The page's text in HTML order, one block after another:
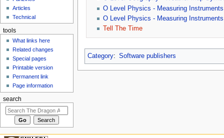
O Level Physics - Measuring
O Level Physics - Measuring
Tell The Time
Category: Software publishers
Articles
Technical
tools
What links here
Related changes
Special pages
Printable version
Permanent link
Page information
search